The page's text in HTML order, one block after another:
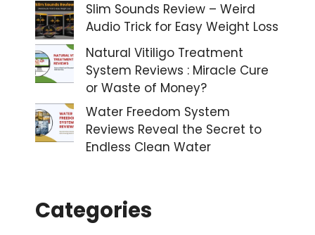
Slim Sounds Review – Weird
Audio Trick for Easy Weight Loss
Natural Vitiligo Treatment
System Reviews : Miracle Cure
or Waste of Money?
Water Freedom System
Reviews Reveal the Secret to
Endless Clean Water
Categories